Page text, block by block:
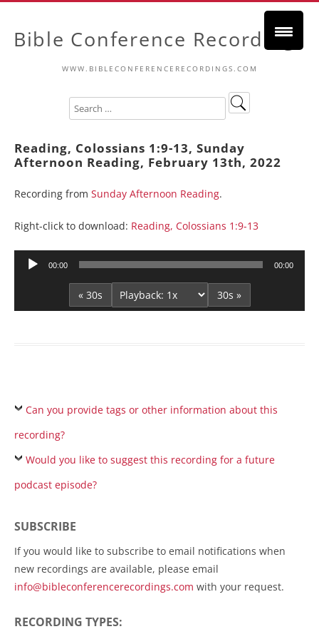
Bible Conference Recordings
WWW.BIBLECONFERENCERECORDINGS.COM
Reading, Colossians 1:9-13, Sunday
Afternoon Reading, February 13th, 2022
Recording from Sunday Afternoon Reading.
Right-click to download: Reading, Colossians 1:9-13
Audio
00:00 00:00
« 30s 30s »
Can you provide tags or other information about this
recording?
Would you like to suggest this recording for a future
podcast episode?
SUBSCRIBE
If you would like to subscribe to email notifications when
new recordings are available, please email
info@bibleconferencerecordings.com with your request.
RECORDING TYPES: